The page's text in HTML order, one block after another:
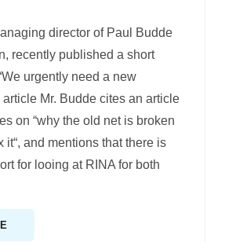
director of Paul Budde
recently published a short
urgently need a new
article Mr. Budde cites an article
on “why the old net is broken
it“, and mentions that there is
for looing at RINA for both